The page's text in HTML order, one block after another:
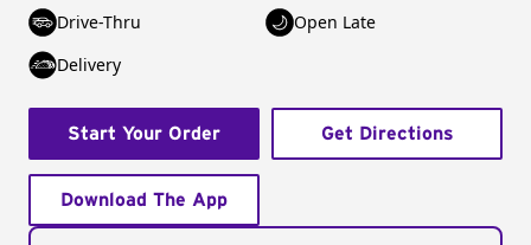
Drive-Thru
Open Late
Delivery
Start Your Order Get Directions
Download The App